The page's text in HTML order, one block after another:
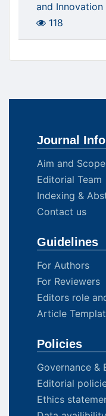
and Innovation
118
Journal
Aim and Scope
Editorial Team
Indexing &
Contact us
Guidelines
For Authors
For Reviewers
Editors role
Article
Policies
Governance &
Editorial
Ethics